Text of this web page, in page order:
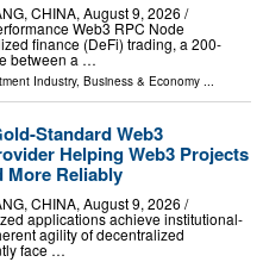
CHINA, August 9, 2026 /⁨
Web3 RPC Node
finance (DeFi) trading, a 200-
between a …
Industry, Business & Economy ...
Standard Web3
Helping Web3 Projects
More Reliably
CHINA, August 9, 2026 /⁨
applications achieve institutional-
agility of decentralized
face …